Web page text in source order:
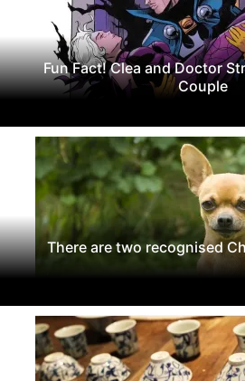
Fun Fact! Clea and Doctor
Couple
There are two recognised